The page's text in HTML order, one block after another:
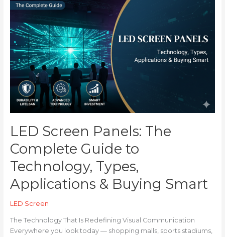
LED Screen Panels: The
Complete Guide to
Technology, Types,
Applications & Buying Smart
LED Screen
The Technology That Is Redefining Visual Communication
Everywhere you look today — shopping malls, sports stadiums,
Screen
Panels:
The
Complete
Guide
to
Technology,
Types,
Applications
Smart